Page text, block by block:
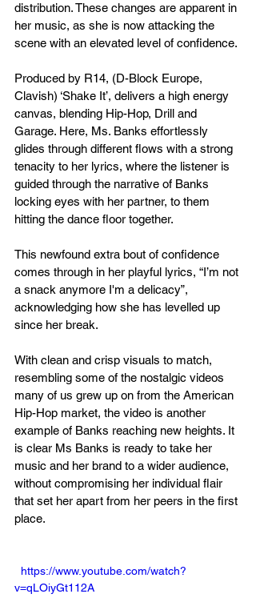
distribution. These changes are apparent in
her music, as she is now attacking the
scene with an elevated level of confidence.
Produced by R14, (D-Block Europe,
Clavish) ‘Shake It’, delivers a high energy
canvas, blending Hip-Hop, Drill and
Garage. Here, Ms. Banks effortlessly
glides through different flows with a strong
tenacity to her lyrics, where the listener is
guided through the narrative of Banks
locking eyes with her partner, to them
hitting the dance floor together.
This newfound extra bout of confidence
comes through in her playful lyrics, “I’m not
a snack anymore I'm a delicacy”,
acknowledging how she has levelled up
since her break.
With clean and crisp visuals to match,
resembling some of the nostalgic videos
many of us grew up on from the American
Hip-Hop market, the video is another
example of Banks reaching new heights. It
is clear Ms Banks is ready to take her
music and her brand to a wider audience,
without compromising her individual flair
that set her apart from her peers in the first
place.
v=qLOiyGt112A